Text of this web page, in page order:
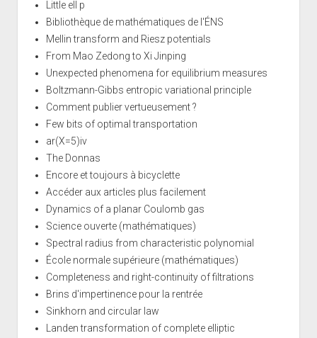
Little ell p
Bibliothèque de mathématiques de l'ÉNS
Mellin transform and Riesz potentials
From Mao Zedong to Xi Jinping
Unexpected phenomena for equilibrium measures
Boltzmann-Gibbs entropic variational principle
Comment publier vertueusement ?
Few bits of optimal transportation
ar(X=5)iv
The Donnas
Encore et toujours à bicyclette
Accéder aux articles plus facilement
Dynamics of a planar Coulomb gas
Science ouverte (mathématiques)
Spectral radius from characteristic polynomial
École normale supérieure (mathématiques)
Completeness and right-continuity of filtrations
Brins d'impertinence pour la rentrée
Sinkhorn and circular law
Landen transformation of complete elliptic